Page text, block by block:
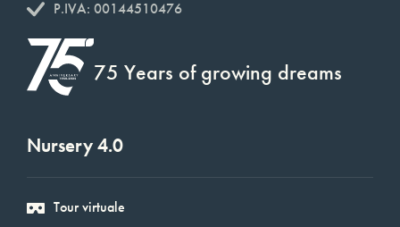
P.IVA: 00144510476
75 Years of growing dreams
Nursery 4.0
Tour virtuale